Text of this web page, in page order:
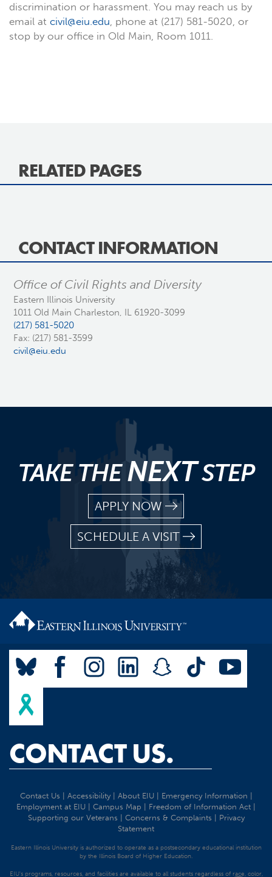
discrimination or harassment. You may reach us by
email at civil@eiu.edu, phone at (217) 581-5020, or
stop by our office in Old Main, Room 1011.
RELATED PAGES
CONTACT INFORMATION
Office of Civil Rights and Diversity
Eastern Illinois University
1011 Old Main Charleston, IL 61920-3099
(217) 581-5020
Fax: (217) 581-3599
civil@eiu.edu
TAKE THENEXTSTEP
APPLY NOW
SCHEDULE A VISIT
CONTACT US.
Contact Us Accessibility| About EIU| Emergency Information
Employment at EIU
Campus Map Freedom of Information Act
Supporting our Veterans
Concerns & Complaints
Privacy
Statement
Eastern Illinois University is authorized to operate as a postsecondary educational institution
by the Illinois Board of Higher Education.
EIU's programs, resources, and facilities are available to all students regardless of race, color,